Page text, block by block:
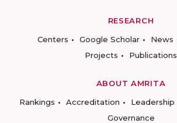
RESEARCH
Centers
Google Scholar News
Projects
Publications
ABOUT AMRITA
Rankings
Accreditation Leadership
Governance